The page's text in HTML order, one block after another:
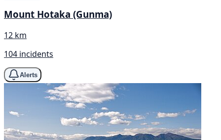
Mount Hotaka (Gunma)
12 km
104 incidents
Alerts